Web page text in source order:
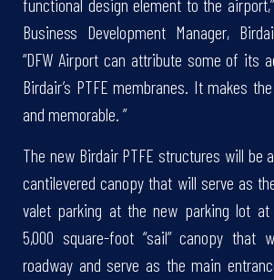
functional design element to the
Business Development Manager,
“DFW Airport can attribute some of its
Birdair’s PTFE membranes. It makes
and memorable. ”
The new Birdair PTFE structures will be
cantilevered canopy that will serve as
valet parking at the new parking lot at
5,000 square-foot “sail” canopy that
roadway and serve as the main